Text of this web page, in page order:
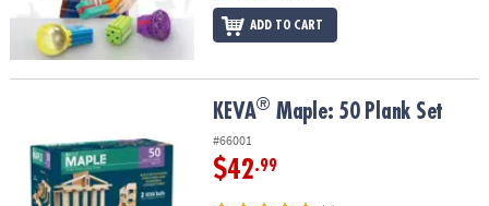
ADD TO CART
KEVA® Maple: 50 Plank Set
#66001
$42.99